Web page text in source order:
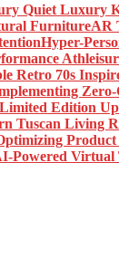
Quiet Luxury
AR
Hyper-
Retro 70s
Limited Edition
Tuscan Living
Powered Virtual